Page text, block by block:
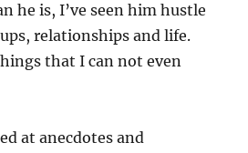
he is, I’ve seen him hustle
relationships and life.
that I can not even
at anecdotes and